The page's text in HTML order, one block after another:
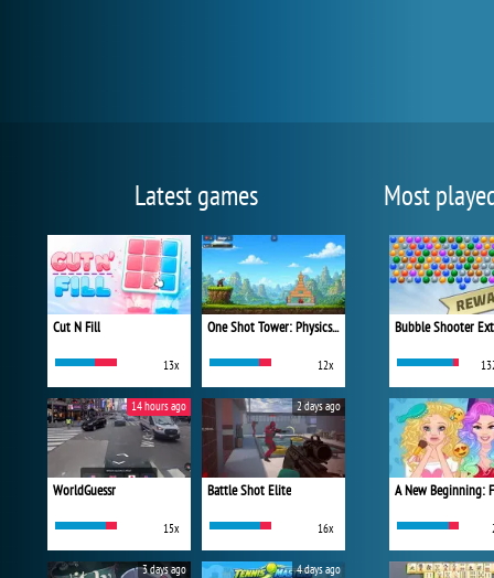
Latest games
Cut N Fill
13x
One Shot Tower: Physics Destroyer
12x
WorldGuessr
15x
14 hours ago
Battle Shot Elite
16x
2 days ago
3 days ago 4 days ago
Most
Bubble Shooter